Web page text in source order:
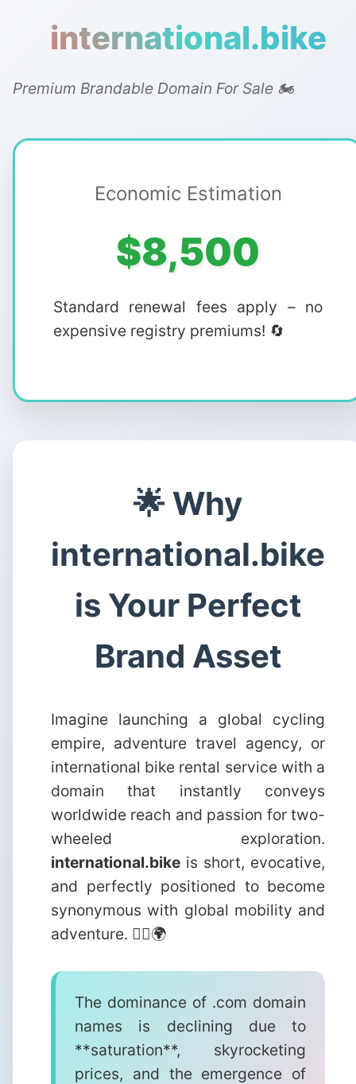
international.bike
Premium Brandable Domain For Sale 🏍️
Economic Estimation
$8,500
Standard renewal fees apply – no
expensive registry premiums! 🔄
Why
international.bike
is Your Perfect
Brand Asset
Imagine launching a global cycling
empire, adventure travel agency, or
international bike rental service with a
domain that instantly conveys
worldwide reach and passion for two-
wheeled exploration.
international.bike is short, evocative,
and perfectly positioned to become
synonymous with global mobility and
adventure. 🚴‍♂️🌍
The dominance of .com domain
names is declining due to
**saturation**, skyrocketing
prices, and the emergence of